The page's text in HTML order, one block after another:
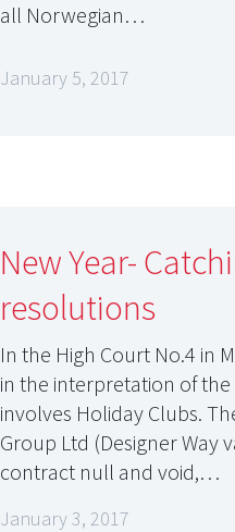
all Norwegian…
January 5, 2017
New Year-
resolutions
In the High Court No.4 in
in the interpretation of
involves Holiday Clubs.
Group Ltd (Designer Way
contract null and void,…
January 3, 2017